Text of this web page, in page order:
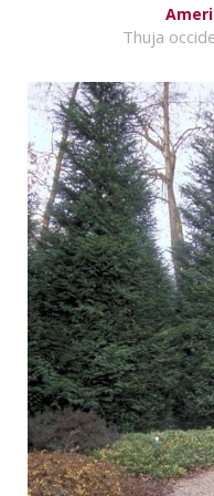
Thuja